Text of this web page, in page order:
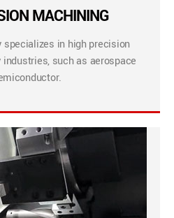
MACHINING
specializes in high precision
such as aerospace